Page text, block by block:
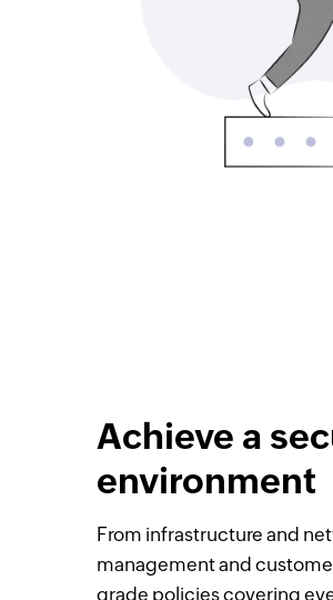
Achieve a
environment
From infrastructure and
management and
grade policies covering